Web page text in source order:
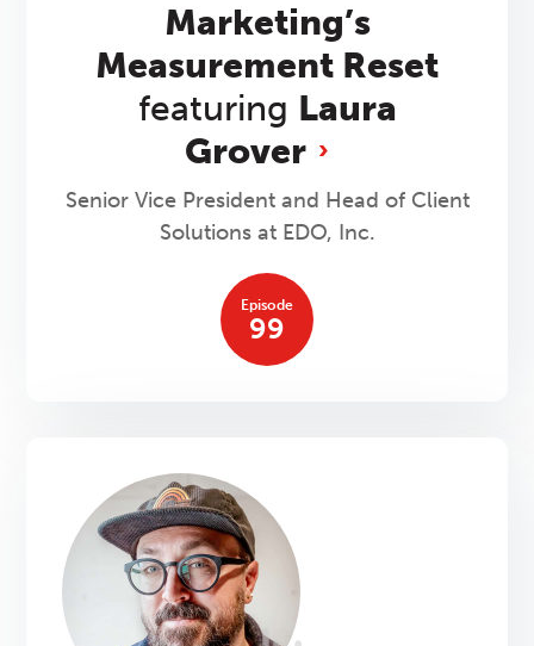
Marketing’s
Measurement Reset
featuring Laura
Grover
Senior Vice President and Head of Client
Solutions at EDO, Inc.
Episode
99